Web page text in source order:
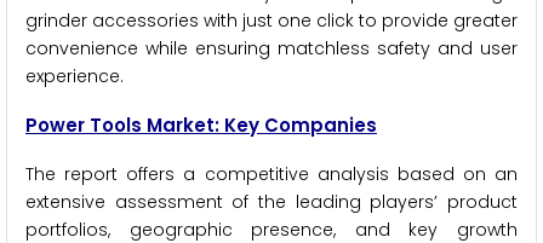
grinder accessories with just one click to provide greater
convenience while ensuring matchless safety and user
experience.
Power Tools Market: Key Companies
The report offers a competitive analysis based on an
extensive assessment of the leading players’ product
portfolios, geographic presence, and key growth